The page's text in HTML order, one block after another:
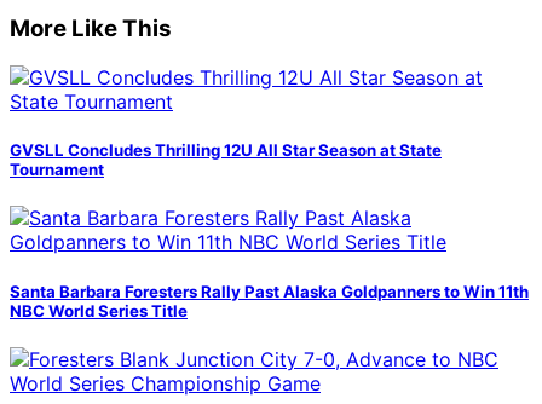
More Like This
GVSLL Concludes Thrilling 12U All Star Season at State
Tournament
Santa Barbara Foresters Rally Past Alaska Goldpanners to Win 11th
NBC World Series Title